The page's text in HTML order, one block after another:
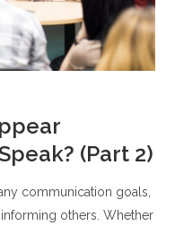
(Part 2)
communication goals,
others. Whether